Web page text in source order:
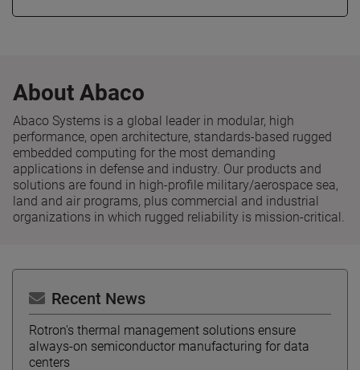
About Abaco
Abaco Systems is a global leader in modular, high
performance, open architecture, standards-based rugged
embedded computing for the most demanding
applications in defense and industry. Our products and
solutions are found in high-profile military/aerospace sea,
land and air programs, plus commercial and industrial
organizations in which rugged reliability is mission-critical.
Recent News
Rotron's thermal management solutions ensure
always-on semiconductor manufacturing for data
centers